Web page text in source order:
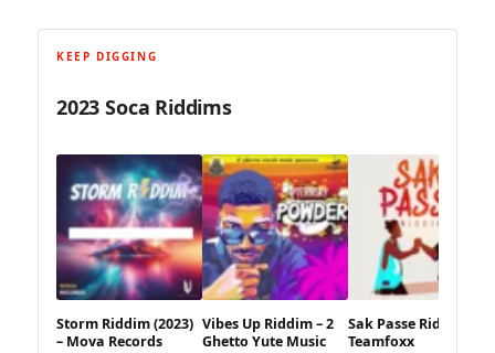
KEEP DIGGING
2023 Soca Riddims
Storm Riddim (2023)
– Mova Records
Vibes Up Riddim – 2
Ghetto Yute Music
Sak Passe Riddim –
Teamfoxx